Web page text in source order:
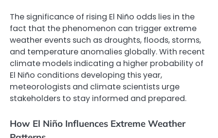
The significance of rising El Niño odds lies in the
fact that the phenomenon can trigger extreme
weather events such as droughts, floods, storms,
and temperature anomalies globally. With recent
climate models indicating a higher probability of
El Niño conditions developing this year,
meteorologists and climate scientists urge
stakeholders to stay informed and prepared.
How El Niño Influences Extreme Weather